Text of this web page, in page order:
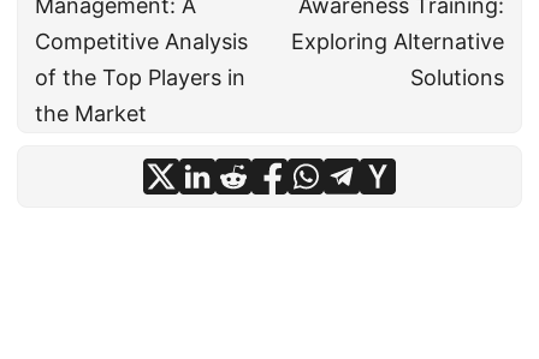
Management: A
Competitive Analysis
of the Top Players in
the Market
Awareness Training:
Exploring Alternative
Solutions